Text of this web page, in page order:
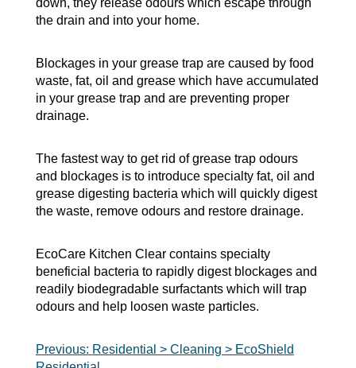
down, they release odours which escape through
the drain and into your home.
Blockages in your grease trap are caused by food
waste, fat, oil and grease which have accumulated
in your grease trap and are preventing proper
drainage.
The fastest way to get rid of grease trap odours
and blockages is to introduce specialty fat, oil and
grease digesting bacteria which will quickly digest
the waste, remove odours and restore drainage.
EcoCare Kitchen Clear contains specialty
beneficial bacteria to rapidly digest blockages and
readily biodegradable surfactants which will trap
odours and help loosen waste particles.
Post
Previous: Residential > Cleaning > EcoShield